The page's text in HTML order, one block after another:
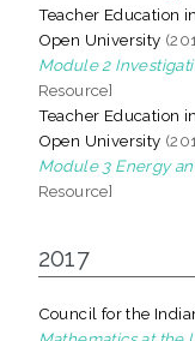
Teacher Education
Open University
Module 2
Resource]
Teacher Education
Open University
Module 3 Energy
Resource]
2017
Council for the